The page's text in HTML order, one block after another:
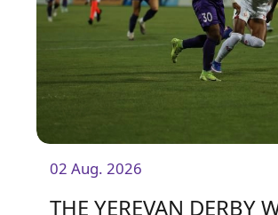
02 Aug. 2026
THE YEREVAN DERBY